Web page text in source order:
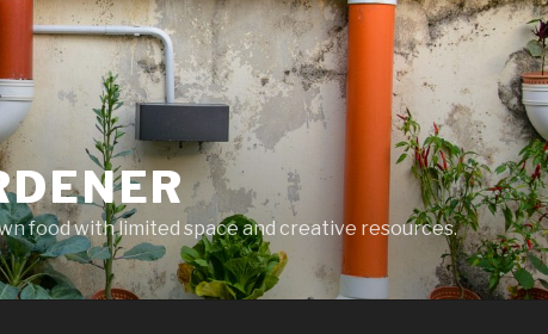
food with limited space and creative resources.